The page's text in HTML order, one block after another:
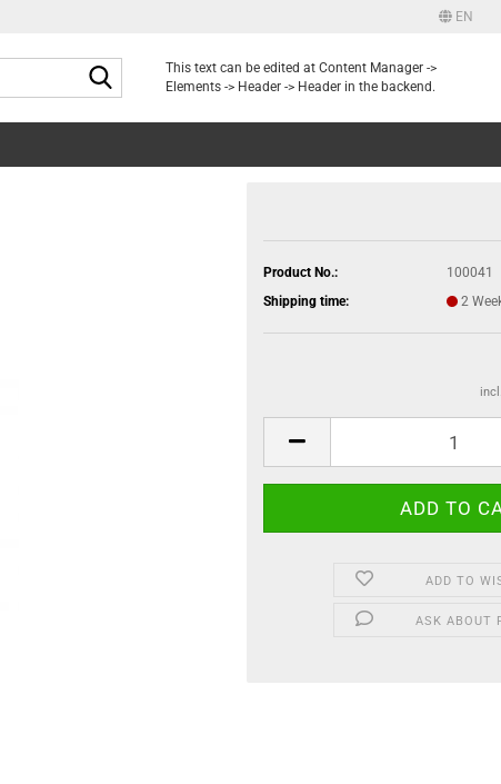
EN
Search...This text can be edited at Content Manager ->
Elements -> Header -> Header in the backend.
Product No.:
100041
Shipping time:
2
ADD TO
ASK ABOUT